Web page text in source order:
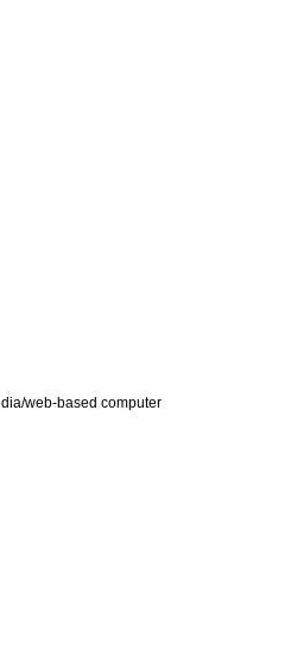
web-based computer